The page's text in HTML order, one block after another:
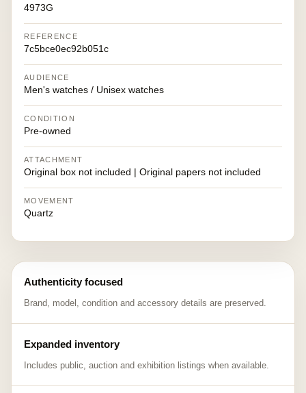
4973G
REFERENCE
7c5bce0ec92b051c
AUDIENCE
Men's watches / Unisex watches
CONDITION
Pre-owned
ATTACHMENT
Original box not included | Original papers not included
MOVEMENT
Quartz
Authenticity focused
Brand, model, condition and accessory details are preserved.
Expanded inventory
Includes public, auction and exhibition listings when available.